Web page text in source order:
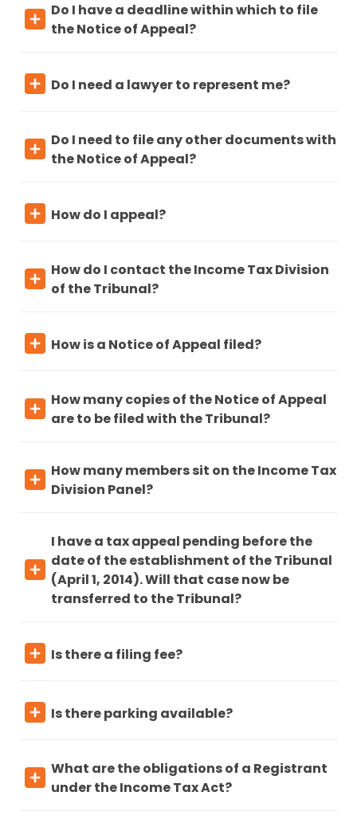
Do I have a deadline within which to file
the Notice of Appeal?
Do I need a lawyer to represent me?
Do I need to file any other documents with
the Notice of Appeal?
How do I appeal?
How do I contact the Income Tax Division
of the Tribunal?
How is a Notice of Appeal filed?
How many copies of the Notice of Appeal
are to be filed with the Tribunal?
How many members sit on the Income Tax
Division Panel?
I have a tax appeal pending before the
date of the establishment of the Tribunal
(April 1, 2014). Will that case now be
transferred to the Tribunal?
Is there a filing fee?
Is there parking available?
What are the obligations of a Registrant
under the Income Tax Act?